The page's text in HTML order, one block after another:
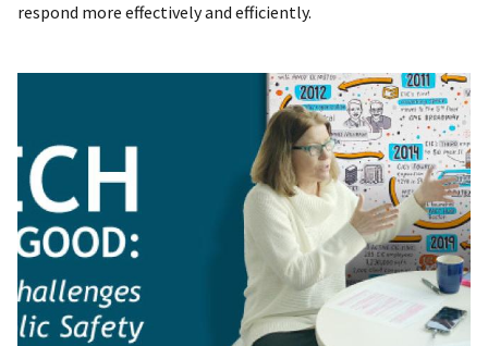
respond more effectively and efficiently.